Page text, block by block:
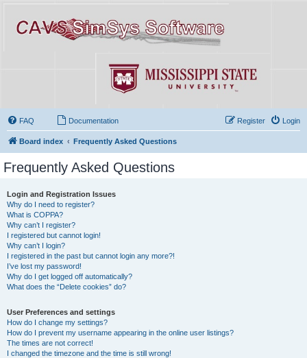
FAQ Documentation Login
Register
Board index Frequently Asked Questions
Frequently Asked Questions
Login and Registration Issues
Why do I need to register?
What is COPPA?
Why can’t I register?
I registered but cannot login!
Why can’t I login?
I registered in the past but cannot login any more?!
I’ve lost my password!
Why do I get logged off automatically?
What does the “Delete cookies” do?
User Preferences and settings
How do I change my settings?
How do I prevent my username appearing in the online user listings?
The times are not correct!
I changed the timezone and the time is still wrong!